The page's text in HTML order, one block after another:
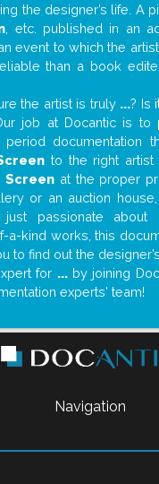
the designer’s life. A
, etc. published in an
event to which the
than a book
the artist is truly ...? Is
job at Docantic is to
period documentation
to the right artist
Screenat the proper
or an auction
passionate about
a-kind works, this
to find out the
for ...by joining
experts' team!
Navigation